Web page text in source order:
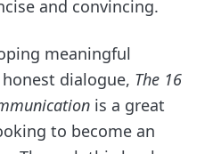
and convincing.
meaningful
dialogue, The 16
is a great
to become an